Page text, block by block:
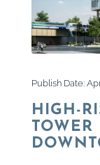
Publish Date:
HIGH-
TOWER